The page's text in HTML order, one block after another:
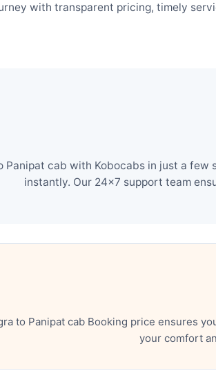
with transparent pricing, timely
Panipat cab with Kobocabs in just a
instantly. Our 24×7 support team
to Panipat cab Booking price ensures
your comfort